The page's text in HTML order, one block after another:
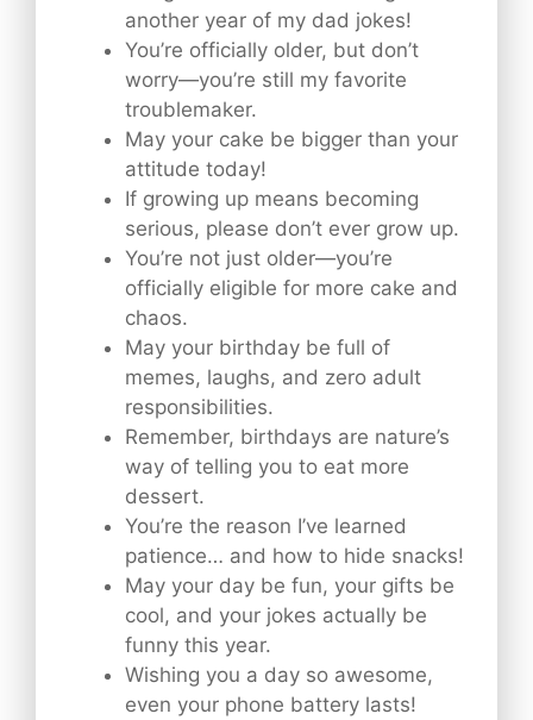
another year of my dad jokes!
You’re officially older, but don’t
worry—you’re still my favorite
troublemaker.
May your cake be bigger than your
attitude today!
If growing up means becoming
serious, please don’t ever grow up.
You’re not just older—you’re
officially eligible for more cake and
chaos.
May your birthday be full of
memes, laughs, and zero adult
responsibilities.
Remember, birthdays are nature’s
way of telling you to eat more
dessert.
You’re the reason I’ve learned
patience… and how to hide snacks!
May your day be fun, your gifts be
cool, and your jokes actually be
funny this year.
Wishing you a day so awesome,
even your phone battery lasts!